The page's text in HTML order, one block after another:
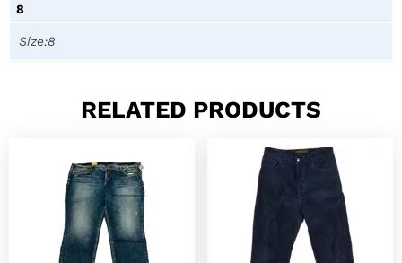
8
Size:8
RELATED PRODUCTS